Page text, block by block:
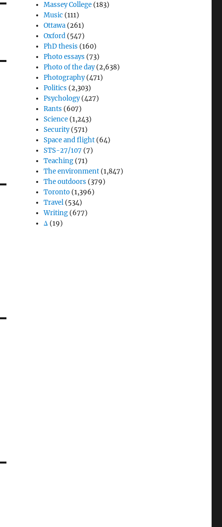
Massey College (183)
Music (111)
Ottawa (261)
Oxford (547)
PhD thesis (160)
Photo essays (73)
Photo of the day(2,638)
Photography(471)
Politics (2,303)
Psychology(427)
Rants (607)
Science (1,243)
Security(571)
Space and flight (64)
STS-27/107 (7)
Teaching (71)
The environment (1,847)
The outdoors (379)
Toronto (1,396)
Travel (534)
Writing (677)
Δ (19)